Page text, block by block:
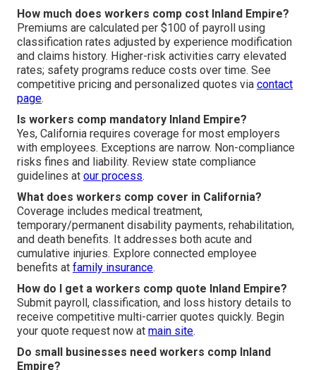
How much does workers comp cost Inland Empire?
Premiums are calculated per $100 of payroll using
classification rates adjusted by experience modification
and claims history. Higher-risk activities carry elevated
rates; safety programs reduce costs over time. See
competitive pricing and personalized quotes via contact
page.
Is workers comp mandatory Inland Empire?
Yes, California requires coverage for most employers
with employees. Exceptions are narrow. Non-compliance
risks fines and liability. Review state compliance
guidelines at our process.
What does workers comp cover in California?
Coverage includes medical treatment,
temporary/permanent disability payments, rehabilitation,
and death benefits. It addresses both acute and
cumulative injuries. Explore connected employee
benefits at family insurance.
How do I get a workers comp quote Inland Empire?
Submit payroll, classification, and loss history details to
receive competitive multi-carrier quotes quickly. Begin
your quote request now at main site.
Do small businesses need workers comp Inland
Empire?